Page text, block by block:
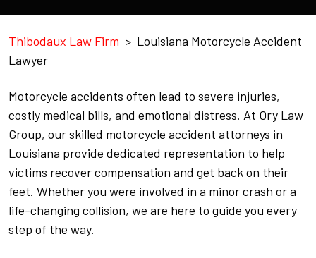
Thibodaux Law Firm > Louisiana Motorcycle Accident
Lawyer
Motorcycle accidents often lead to severe injuries,
costly medical bills, and emotional distress. At Ory Law
Group, our skilled motorcycle accident attorneys in
Louisiana provide dedicated representation to help
victims recover compensation and get back on their
feet. Whether you were involved in a minor crash or a
life-changing collision, we are here to guide you every
step of the way.